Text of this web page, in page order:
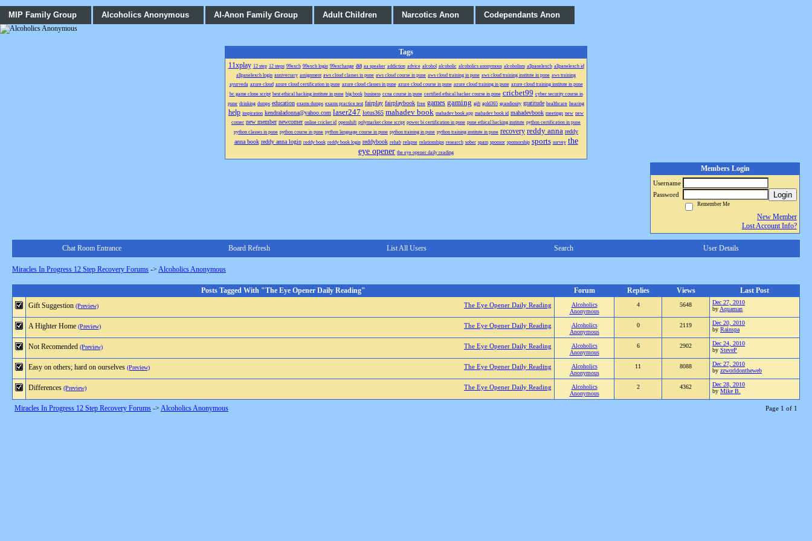
MIP Family Group Alcoholics Anonymous Al-Anon Family Group Adult Children Narcotics Anon Codependants Anon
Tags
11xplay 12 step 12 steps 99exch 99exch login 99exchange aa aa speaker addiction advice alcohol alcoholic alcoholics anonymous alcoholism allpanelexch allpanelexch id
allpanelexch login anniversary assignment aws cloud classes in pune aws cloud course in pune aws cloud training in pune aws cloud training institute in pune aws training
ayurveda azure cloud azure cloud certification in pune azure cloud classes in pune azure cloud course in pune azure cloud training in pune azure cloud training institute in pune
bc game clone script best ethical hacking institute in pune big book business ccna course in pune certified ethical hacker course in pune cricbet99 cyber security course in
pune drinking dumps education exams dumps exams practice test fairplay fairplaybook free games gaming gift gold365 grandiosity gratitude healthcare hearing
help inspiration kendraladonna@yahoo.com laser247 lotus365 mahadev book mahadev book app mahadev book id mahadevbook meetings new new
comer new member newcomer online cricket id openshift polymarket clone script power bi certification in pune pune ethical hacking institute python certification in pune
python classes in pune python course in pune python language course in pune python training in pune python training institute in pune recovery reddy anna reddy
anna book reddy anna login reddy book reddy book login reddybook rehab relapse relationships research sober spam sponsor sponsorship sports survey the
eye opener the eye opener daily reading
Members Login
Username
Password
Login
Remember Me
New Member
Lost Account Info?
Chat Room Entrance Board Refresh List All Users Search User Details
Miracles In Progress 12 Step Recovery Forums -> Alcoholics Anonymous
Posts Tagged With "The Eye Opener Daily Reading" Forum Replies Views Last Post
The Eye Opener Daily Reading
Gift Suggestion (Preview)
Alcoholics
Anonymous
4 5648
Dec 27, 2010
by Aquaman
The Eye Opener Daily Reading
A Highter Home (Preview)
Alcoholics
Anonymous
0 2119
Dec 20, 2010
by Rainspa
The Eye Opener Daily Reading
Not Recomended (Preview)
Alcoholics
Anonymous
6 2902
Dec 24, 2010
by SteveP
The Eye Opener Daily Reading
Easy on others; hard on ourselves (Preview)
Alcoholics
Anonymous
11 8088
Dec 27, 2010
by zzworldontheweb
The Eye Opener Daily Reading
Differences (Preview)
Alcoholics
Anonymous
2 4362
Dec 28, 2010
by Mike B.
Miracles In Progress 12 Step Recovery Forums -> Alcoholics Anonymous Page 1 of 1